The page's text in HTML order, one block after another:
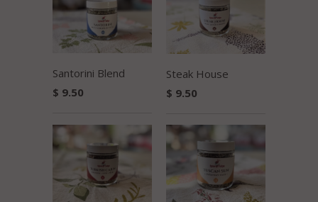
Santorini Blend
$ 9.50
Steak House
$ 9.50